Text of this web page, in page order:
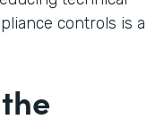
controls is a